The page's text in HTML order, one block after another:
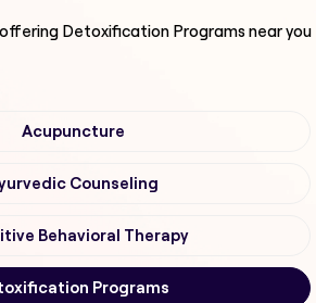
Detoxification Programsnear you
Acupuncture
Counseling
Behavioral Therapy
Programs